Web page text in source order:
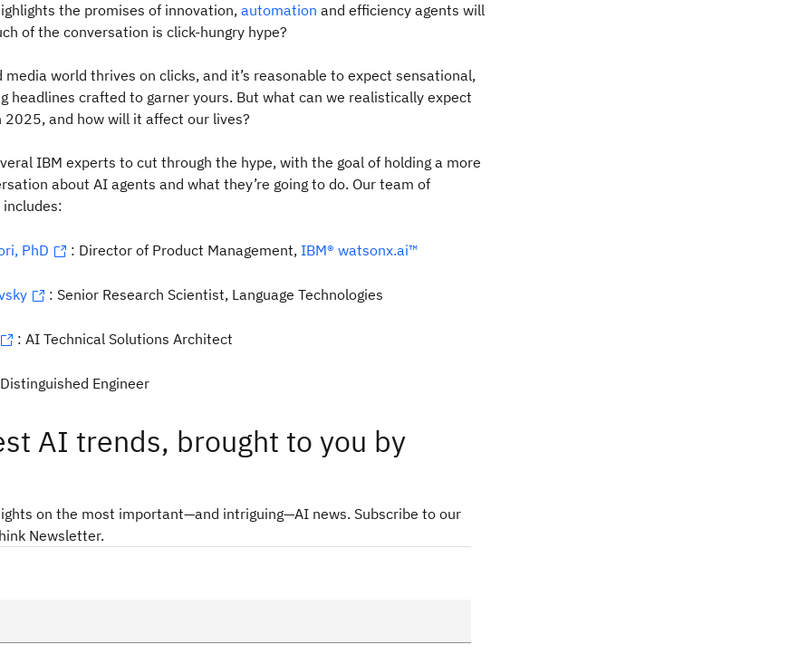
the promises of innovation,automation and efficiency agents will
of the conversation is click-hungry hype?
media world thrives on clicks, and it’s reasonable to expect sensational,
headlines crafted to garner yours. But what can we realistically expect
2025, and how will it affect our lives?
IBM experts to cut through the hype, with the goal of holding a more
about AI agents and what they’re going to do. Our team of
PhD : Director of Product Management, IBM® watsonx.ai™
: Senior Research Scientist, Language Technologies
: AI Technical Solutions Architect
Engineer
AI trends, brought to you by
on the most important—and intriguing—AI news. Subscribe to our
Newsletter.